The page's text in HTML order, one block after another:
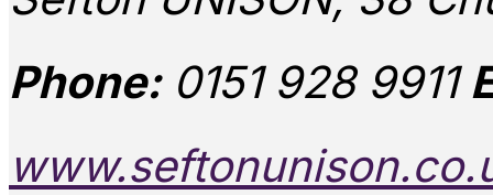
Phone:0151 928 9911